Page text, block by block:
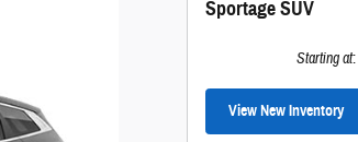
Sportage SUV
Starting at:
View New Inventory